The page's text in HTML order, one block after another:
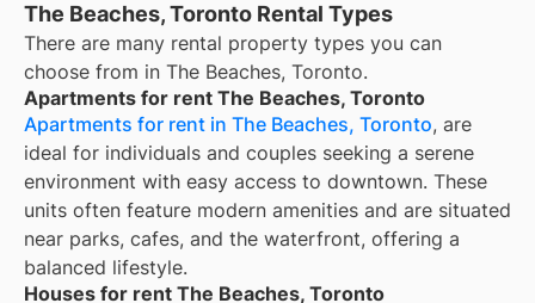
The Beaches, Toronto Rental Types
There are many rental property types you can
choose from in The Beaches, Toronto.
Apartments for rent The Beaches, Toronto
Apartments for rent in The Beaches, Toronto, are
ideal for individuals and couples seeking a serene
environment with easy access to downtown. These
units often feature modern amenities and are situated
near parks, cafes, and the waterfront, offering a
balanced lifestyle.
Houses for rent The Beaches, Toronto